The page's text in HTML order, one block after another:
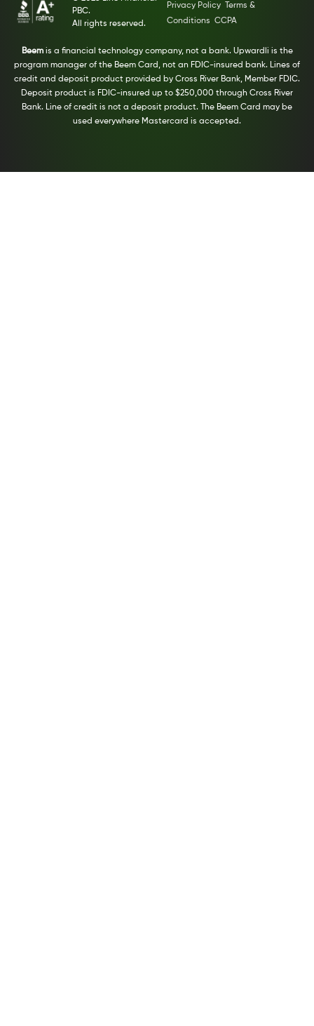
PBC.
All rights reserved.
Privacy Policy
Terms &
Conditions CCPA
Beemis a financial technology company, not a bank. Upwardli is the
program manager of the Beem Card, not an FDIC-insured bank. Lines of
credit and deposit product provided by Cross River Bank, Member FDIC.
Deposit product is FDIC-insured up to $250,000 through Cross River
Bank. Line of credit is not a deposit product. The Beem Card may be
used everywhere Mastercard is accepted.